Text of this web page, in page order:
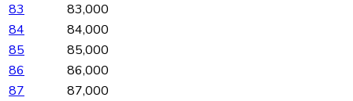
83
83,000
84
84,000
85
85,000
86
86,000
87
87,000